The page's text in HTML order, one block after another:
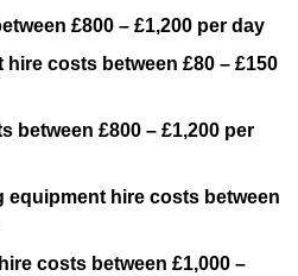
£800 – £1,200 per day
costs between £80 – £150
between £800 – £1,200 per
equipment hire costs between
costs between £1,000 –